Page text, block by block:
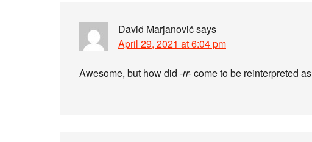
David Marjanovićsays
April 29, 2021 at 6:04 pm
Awesome, but how did -rr-come to be reinterpreted as